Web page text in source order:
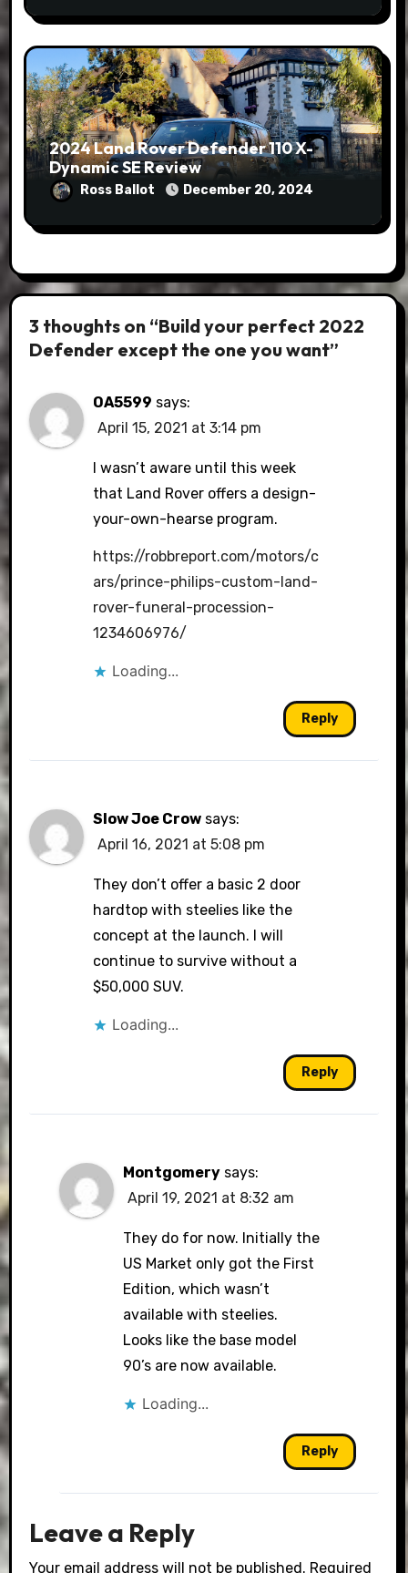
2024 Land Rover Defender 110 X-
Dynamic SE Review
Ross Ballot December 20, 2024
3 thoughts on “Build your perfect 2022
Defender except the one you want”
OA5599 says:
April 15, 2021 at 3:14 pm
I wasn’t aware until this week
that Land Rover offers a design-
your-own-hearse program.
https://robbreport.com/motors/c
ars/prince-philips-custom-land-
rover-funeral-procession-
1234606976/
Loading...
Reply
Slow Joe Crow says:
April 16, 2021 at 5:08 pm
They don’t offer a basic 2 door
hardtop with steelies like the
concept at the launch. I will
continue to survive without a
$50,000 SUV.
Loading...
Reply
Montgomery says:
April 19, 2021 at 8:32 am
They do for now. Initially the
US Market only got the First
Edition, which wasn’t
available with steelies.
Looks like the base model
90’s are now available.
Loading...
Reply
Leave a Reply
Your email address will not be published. Required